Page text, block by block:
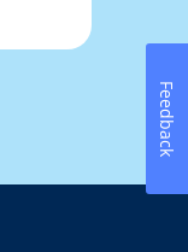
Feedback